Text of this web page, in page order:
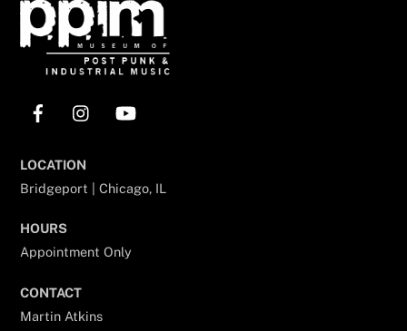
LOCATION
Bridgeport | Chicago, IL
HOURS
Appointment Only
CONTACT
Martin Atkins